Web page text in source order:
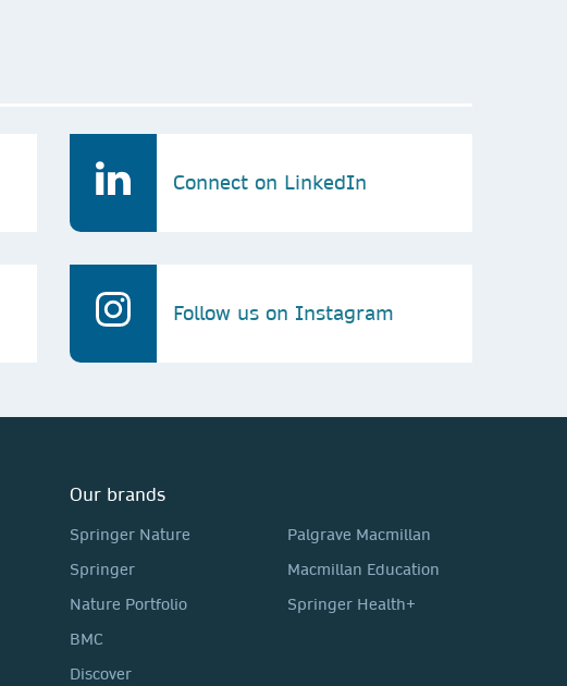
Connect on LinkedIn
Follow us on Instagram
Our brands
Springer Nature
Springer
Nature Portfolio
BMC
Discover
Palgrave Macmillan
Macmillan Education
Springer Health+